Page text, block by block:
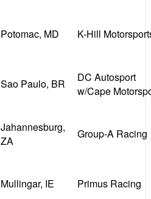
Potomac, MD K-Hill
Sao Paulo, BR
DC Autosport
w/Cape
Jahannesburg,
ZA
Group-A Racing
Mullingar, IE Primus Racing